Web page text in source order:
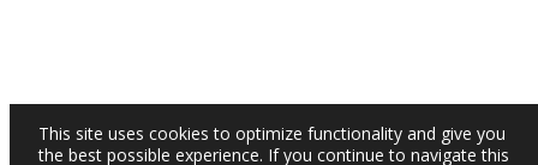
This site uses cookies to optimize functionality and give you
the best possible experience. If you continue to navigate this